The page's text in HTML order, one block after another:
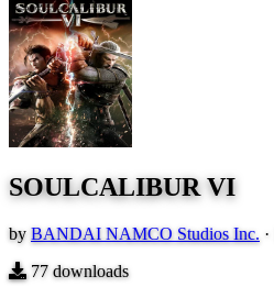
SOULCALIBUR VI
by BANDAI NAMCO Studios Inc. ·
77 downloads